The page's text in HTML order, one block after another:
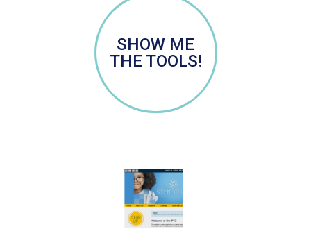
SHOW ME
THE TOOLS!